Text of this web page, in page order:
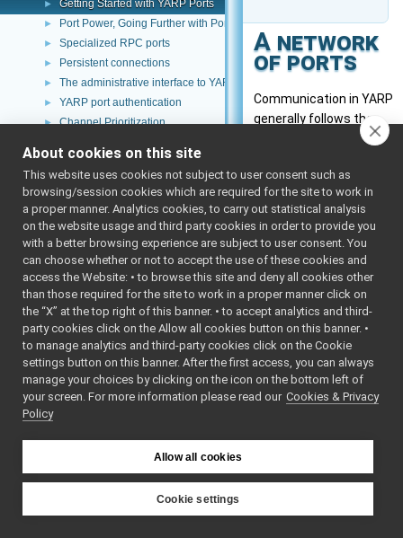
► Getting Started with YARP Ports
► Port Power, Going Further with Ports
► Specialized RPC ports
► Persistent connections
► The administrative interface to YARP ports
► YARP port authentication
► Channel Prioritization
► YARP ports from your browser
► The name server protocol
Using IDLs in Yarp (and also ROS)
► Logging with YARP
► Using YARP from python, java, ruby, C#, and other languages
► Tutorials
► Robot Testing Framework (and plugins)
►
Extending Yarp: A trip through the guts of YARP
YARP Logos
Yarp Doxygen Documentation
Ominous but Enigmatic Warning
► fix_logForwarder_lost_msgs_v2
► YARP <yarp-3.12> (2025-06-04)
► YARP ChangeLog
► Contributing to YARP
A network
of ports
Communication in YARP
generally follows the
design pattern.
deliver messages to any
number of observers
(other ports), in any
number of processes,
distributed across any
number of machines,
using any of several
underlying
communication
protocols. Here is a very
simple network of ports
for a visual tracking
About cookies on this site
This website uses cookies not subject to user consent such as
browsing/session cookies which are required for the site to work in
a proper manner. Analytics cookies, to carry out statistical analysis
on the website usage and third party cookies in order to provide you
with a better browsing experience are subject to user consent. You
can choose whether or not to accept the use of these cookies and
access the Website: • to browse this site and deny all cookies other
than those required for the site to work in a proper manner click on
the “X” at the top right of this banner. • to accept analytics and third-
party cookies click on the Allow all cookies button on this banner. •
to manage analytics and third-party cookies click on the Cookie
settings button on this banner. After the first access, you can always
manage your choices by clicking on the icon on the bottom left of
your screen. For more information please read our Cookies & Privacy
Policy
Allow all cookies
Cookie settings